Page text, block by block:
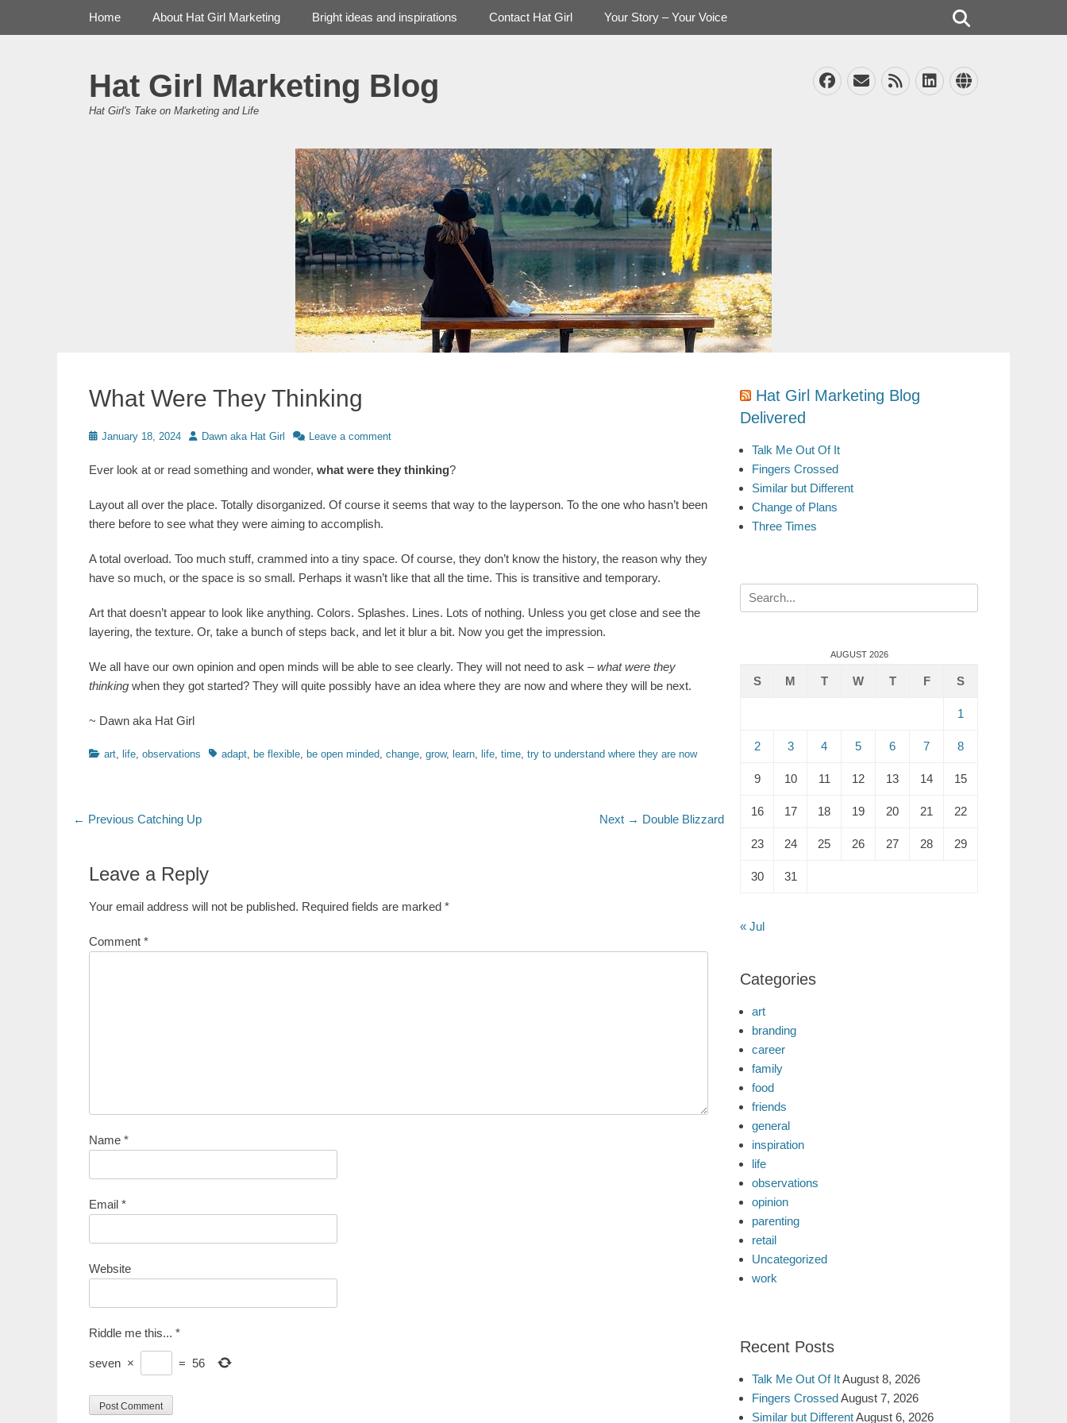
Hat Girl Marketing Blog
Hat Girl's Take on Marketing and Life
Facebook
EmailFeedLinkedIn
Website
Primary Menu
Home About Hat Girl Marketing Bright ideas and inspirations Contact Hat Girl Your Story – Your Voice
What Were They Thinking
Posted
January 18, 2024 AuthorDawn aka Hat Girl Leave a comment
Ever look at or read something and wonder, what were they thinking?
Layout all over the place. Totally disorganized. Of course it seems that way to the layperson. To the one who hasn’t been
there before to see what they were aiming to accomplish.
A total overload. Too much stuff, crammed into a tiny space. Of course, they don’t know the history, the reason why they
have so much, or the space is so small. Perhaps it wasn’t like that all the time. This is transitive and temporary.
Art that doesn’t appear to look like anything. Colors. Splashes. Lines. Lots of nothing. Unless you get close and see the
layering, the texture. Or, take a bunch of steps back, and let it blur a bit. Now you get the impression.
We all have our own opinion and open minds will be able to see clearly. They will not need to ask –what were they
thinking when they got started? They will quite possibly have an idea where they are now and where they will be next.
~ Dawn aka Hat Girl
Categories
art, life, observations Tagsadapt, be flexible, be open minded, change, grow, learn, life, time, try to understand where they are now
Post
← Previous Previous
Catching Up Next → Next
Double Blizzard
Leave a Reply
Your email address will not be published. Required fields are marked *
Comment *
Name *
Email *
Website
Riddle me this... *
seven × = 56
Hat Girl Marketing Blog
Delivered
Talk Me Out Of It
Fingers Crossed
Similar but Different
Change of Plans
Three Times
Search
for:
AUGUST 2026
S M T W T F S
1
2 3 4 5 6 7 8
9 10 11 12 13 14 15
16 17 18 19 20 21 22
23 24 25 26 27 28 29
30 31
« Jul
Categories
art
branding
career
family
food
friends
general
inspiration
life
observations
opinion
parenting
retail
Uncategorized
work
Recent Posts
Talk Me Out Of ItAugust 8, 2026
Fingers CrossedAugust 7, 2026
Similar but DifferentAugust 6, 2026